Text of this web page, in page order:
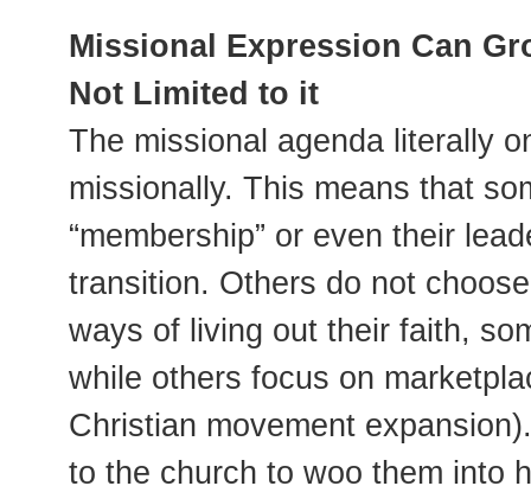
Missional Expression Can
Not Limited to it
The missional agenda literally
missionally. This means that
“membership” or even their
transition. Others do not
ways of living out their faith,
while others focus on
Christian movement
to the church to woo them into